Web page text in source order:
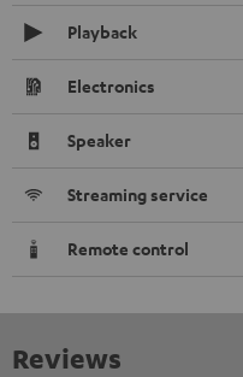
Playback
Electronics
Speaker
Streaming service
Remote control
Reviews